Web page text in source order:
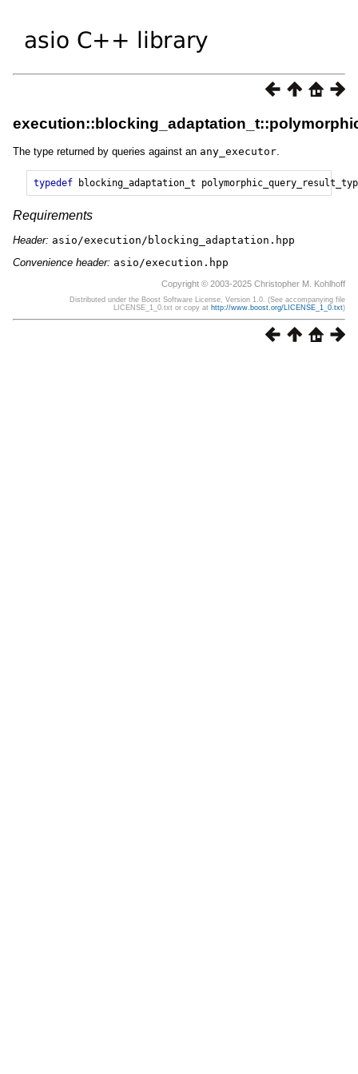
The type returned by queries against an any_executor.
typedef blocking_adaptation_t
Requirements
Header: asio/execution/blocking_adaptation.hpp
Convenience header: asio/execution.hpp
Copyright © 2003-2025 Christopher M. Kohlhoff
Distributed under the Boost Software License, Version 1.0. (See accompanying file
LICENSE_1_0.txt or copy at http://www.boost.org/LICENSE_1_0.txt)